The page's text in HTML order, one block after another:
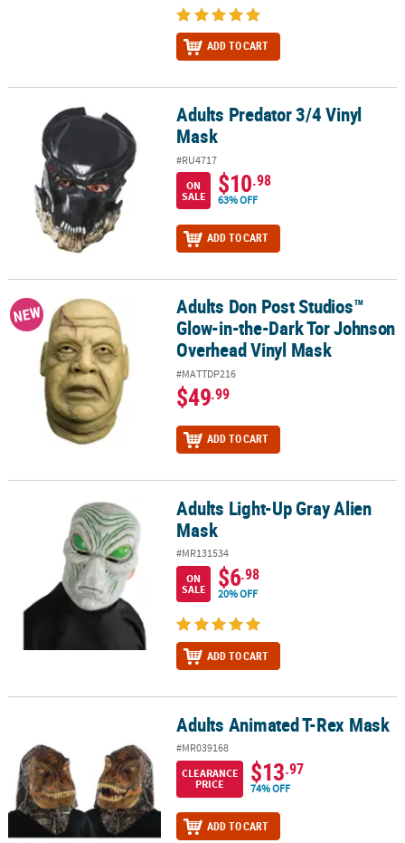
ADD TO CART
Adults Predator 3/4 Vinyl MaskAdults Predator 3/4 Vinyl
Mask
#RU4717
ON
SALE
$10.98
63% OFF
ADD TO CART
Adults Don Post Studios™ Glow-in-the-Dark Tor Johnson
NEW
Adults Don Post Studios™
Glow-in-the-Dark Tor Johnson
Overhead Vinyl Mask
#MATTDP216
$49.99
ADD TO CART
Adults Light-Up Gray Alien MaskAdults Light-Up Gray Alien
Mask
#MR131534
ON
SALE
$6.98
20% OFF
ADD TO CART
Adults Animated T-Rex MaskAdults Animated T-Rex Mask
#MR039168
CLEARANCE
PRICE
$13.97
74% OFF
ADD TO CART